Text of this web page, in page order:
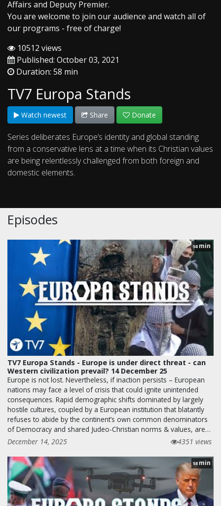
Affairs and Deputy Premier.
You are welcome to join our audience and watch all of
our programs - free of charge!
10512 views
Published: October 03, 2021
Duration: 58 min
TV7 Europa Stands
Watch newest Share Donate
Series deliberates Europe’s identity and global standing
from a conservative lens at a time when its Christian values
are being relentlessly challenged from both foreign and
domestic elements.
Episodes
58 min
TV7 Europa Stands - Europe is under direct threat - can
Western civilization prevail? 14 December 25
Europe is not lost. Nevertheless, if inaction persists – European
nations may face a level of crisis that could ignite unintended
consequences. Rapid demographic shifts dominated by largely
hostile cultures, coupled by a European institution that blatantly
refuses to abide by the continent’s own common denominators
of Democracy and shared Judeo-Christian norms & values, are…
December 14, 2025
4351 views
58 min